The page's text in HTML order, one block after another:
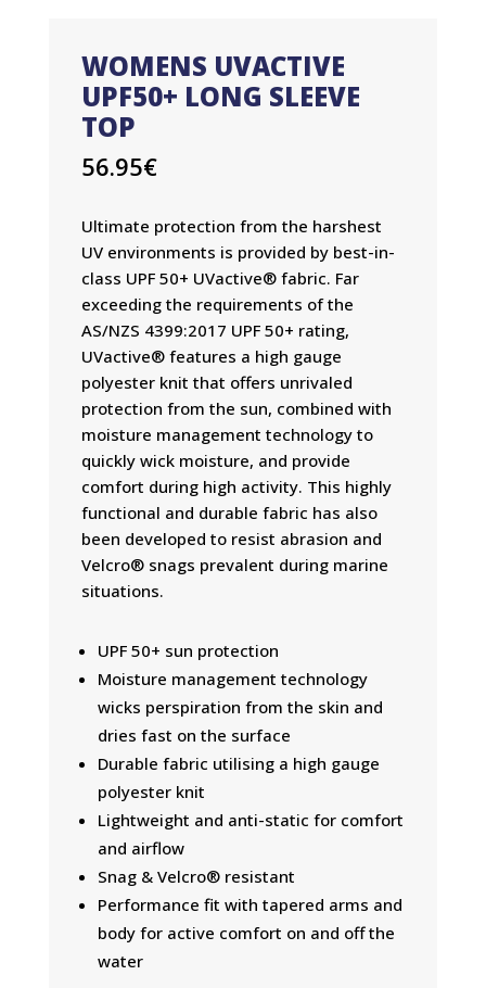
WOMENS UVACTIVE
UPF50+ LONG SLEEVE
TOP
56.95€
Ultimate protection from the harshest
UV environments is provided by best-in-
class UPF 50+ UVactive® fabric. Far
exceeding the requirements of the
AS/NZS 4399:2017 UPF 50+ rating,
UVactive® features a high gauge
polyester knit that offers unrivaled
protection from the sun, combined with
moisture management technology to
quickly wick moisture, and provide
comfort during high activity. This highly
functional and durable fabric has also
been developed to resist abrasion and
Velcro® snags prevalent during marine
situations.
UPF 50+ sun protection
Moisture management technology
wicks perspiration from the skin and
dries fast on the surface
Durable fabric utilising a high gauge
polyester knit
Lightweight and anti-static for comfort
and airflow
Snag & Velcro® resistant
Performance fit with tapered arms and
body for active comfort on and off the
water